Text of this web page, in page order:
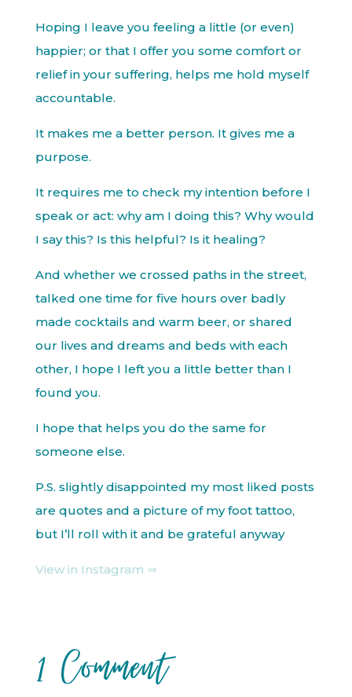
Hoping I leave you feeling a little (or even)
happier; or that I offer you some comfort or
relief in your suffering, helps me hold myself
accountable.
It makes me a better person. It gives me a
purpose.
It requires me to check my intention before I
speak or act: why am I doing this? Why would
I say this? Is this helpful? Is it healing?
And whether we crossed paths in the street,
talked one time for five hours over badly
made cocktails and warm beer, or shared
our lives and dreams and beds with each
other, I hope I left you a little better than I
found you.
I hope that helps you do the same for
someone else.
P.S. slightly disappointed my most liked posts
are quotes and a picture of my foot tattoo,
but I’ll roll with it and be grateful anyway
View in Instagram ⇒
1 Comment